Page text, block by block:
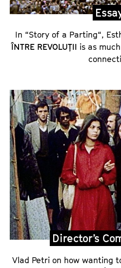
r
t
’
s
C
o
m
m
e
n
t
a
r
y
o
In “Story of a Parting“,
ÎNTRE REVOLUȚII is as
Director’s
Vlad Petri on how wanting